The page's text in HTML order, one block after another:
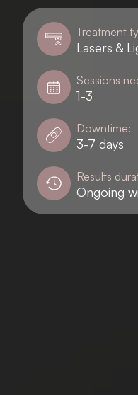
Treatment
Lasers &
Sessions
1-3
Downtime:
3-7 days
Results
Ongoing